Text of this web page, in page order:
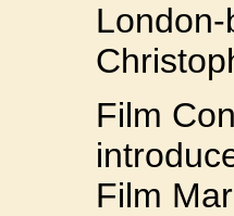
Film
Film